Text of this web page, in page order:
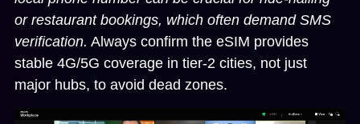
or restaurant bookings, which often demand SMS
verification. Always confirm the eSIM provides
stable 4G/5G coverage in tier-2 cities, not just
major hubs, to avoid dead zones.